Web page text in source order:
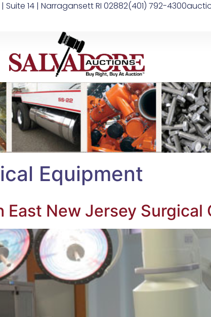
Suite 14 | Narragansett RI 02882(401) 792-4300
Equipment
East New Jersey Surgical